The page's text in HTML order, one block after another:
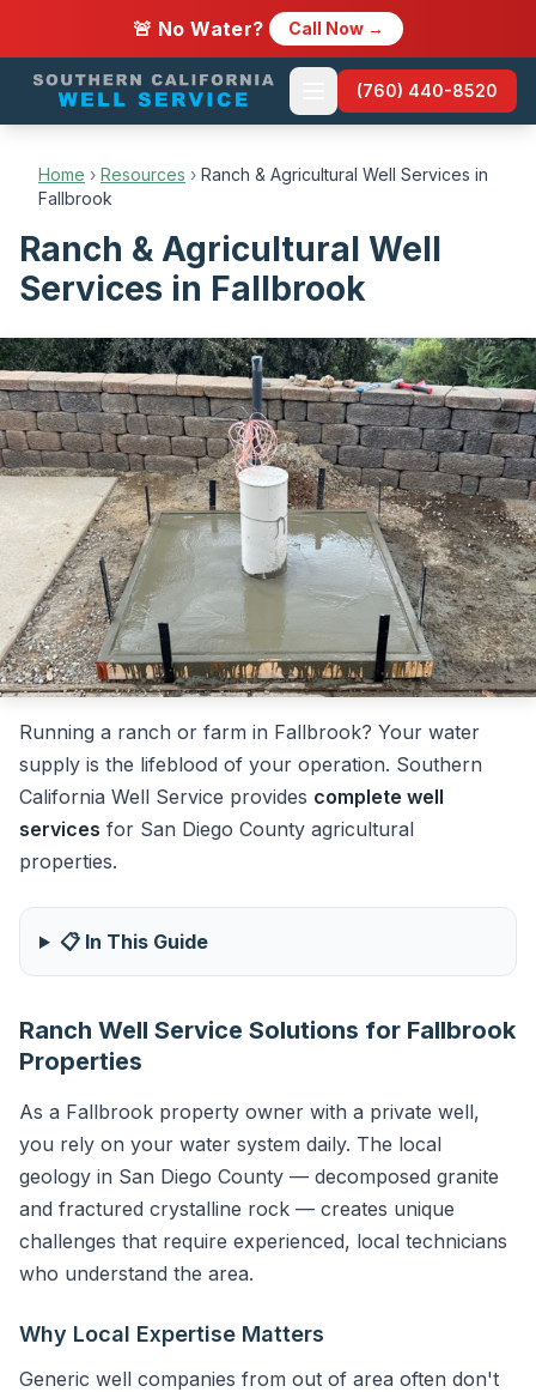
🚨 No Water? Call Now →
(760) 440-8520
Home › Resources › Ranch & Agricultural Well Services in
Fallbrook
Ranch & Agricultural Well
Services in Fallbrook
Running a ranch or farm in Fallbrook? Your water
supply is the lifeblood of your operation. Southern
California Well Service provides complete well
services for San Diego County agricultural
properties.
📋 In This Guide
Ranch Well Service Solutions for Fallbrook
Properties
As a Fallbrook property owner with a private well,
you rely on your water system daily. The local
geology in San Diego County — decomposed granite
and fractured crystalline rock — creates unique
challenges that require experienced, local technicians
who understand the area.
Why Local Expertise Matters
Generic well companies from out of area often don't